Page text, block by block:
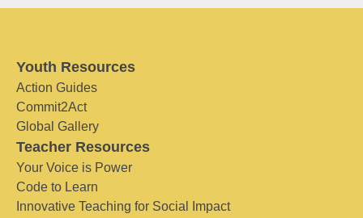
Youth Resources
Action Guides
Commit2Act
Global Gallery
Teacher Resources
Your Voice is Power
Code to Learn
Innovative Teaching for Social Impact